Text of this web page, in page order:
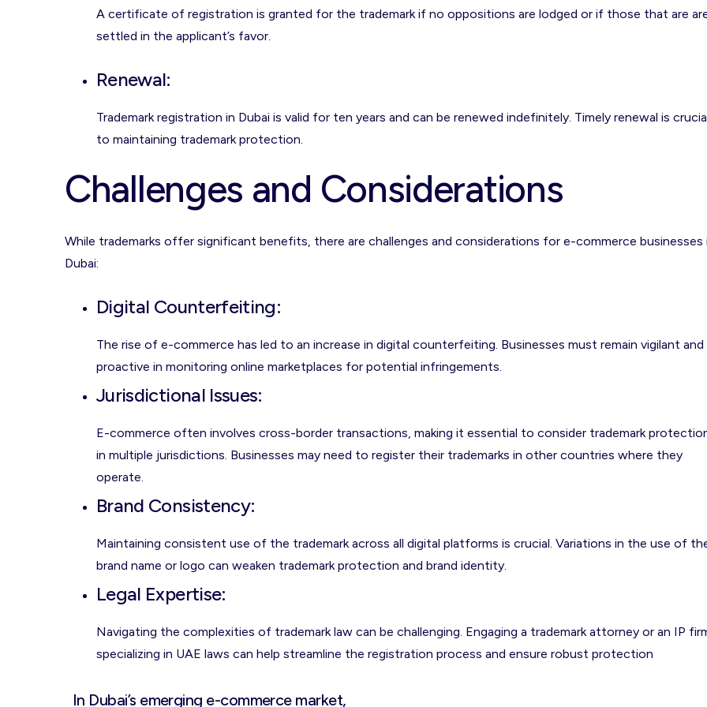
A certificate of registration is granted for the trademark if no oppositions are lodged or if those that are
settled in the applicant’s favor.
Renewal:
Trademark registration in Dubai is valid for ten years and can be renewed indefinitely. Timely renewal is
to maintaining trademark protection.
Challenges and Considerations
While trademarks offer significant benefits, there are challenges and considerations for e-commerce businesses
Dubai:
Digital Counterfeiting:
The rise of e-commerce has led to an increase in digital counterfeiting. Businesses must remain vigilant and
proactive in monitoring online marketplaces for potential infringements.
Jurisdictional Issues:
E-commerce often involves cross-border transactions, making it essential to consider trademark
in multiple jurisdictions. Businesses may need to register their trademarks in other countries where they
operate.
Brand Consistency:
Maintaining consistent use of the trademark across all digital platforms is crucial. Variations in the use of
brand name or logo can weaken trademark protection and brand identity.
Legal Expertise:
Navigating the complexities of trademark law can be challenging. Engaging a trademark attorney or an IP
specializing in UAE laws can help streamline the registration process and ensure robust protection
In Dubai’s emerging e-commerce market,